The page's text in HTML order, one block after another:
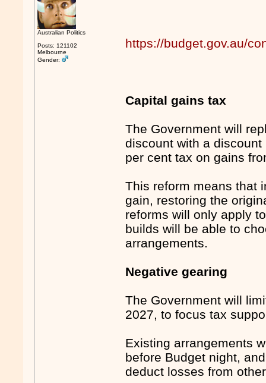
Australian Politics
Posts: 121102
Melbourne
Gender:
https://budget.gov.au/
Capital gains tax
The Government will
discount with a
per cent tax on gains
This reform means that
gain, restoring the
reforms will only apply
builds will be able to
arrangements.
Negative gearing
The Government will
2027, to focus tax
Existing arrangements
before Budget night,
deduct losses from